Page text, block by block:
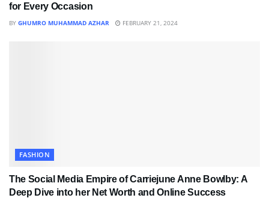
for Every Occasion
BY GHUMRO MUHAMMAD AZHAR FEBRUARY 21, 2024
FASHION
The Social Media Empire of Carriejune Anne Bowlby: A
Deep Dive into her Net Worth and Online Success